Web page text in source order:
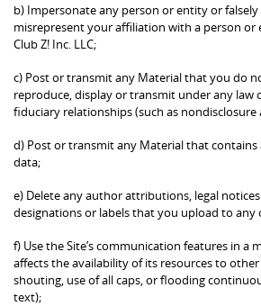
b) Impersonate any person or entity or
misrepresent your affiliation with a person or
Club Z! Inc. LLC;
c) Post or transmit any Material that you do
reproduce, display or transmit under any law
fiduciary relationships (such as nondisclosure
d) Post or transmit any Material that
data;
e) Delete any author attributions, legal
designations or labels that you upload to
f) Use the Site’s communication features in a
affects the availability of its resources to other
shouting, use of all caps, or flooding
text);